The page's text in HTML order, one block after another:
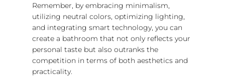
Remember, by embracing minimalism,
utilizing neutral colors, optimizing lighting,
and integrating smart technology, you can
create a bathroom that not only reflects your
personal taste but also outranks the
competition in terms of both aesthetics and
practicality.